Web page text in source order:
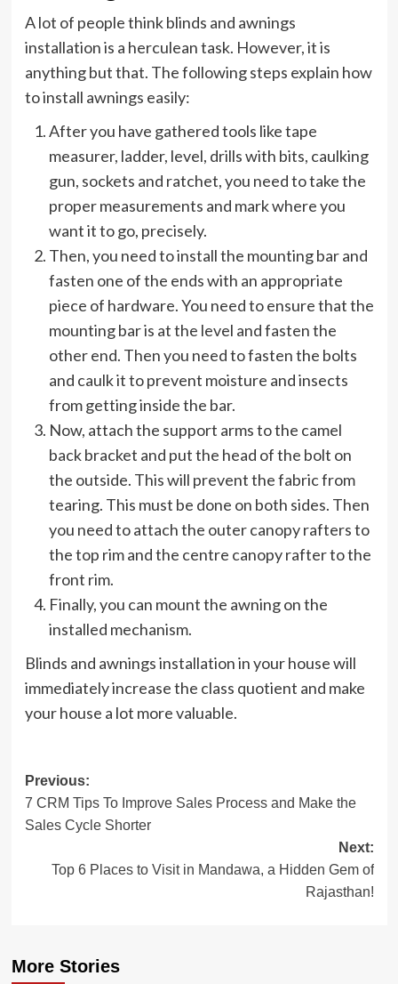
A lot of people think blinds and awnings
installation is a herculean task. However, it is
anything but that. The following steps explain how
to install awnings easily:
After you have gathered tools like tape
measurer, ladder, level, drills with bits, caulking
gun, sockets and ratchet, you need to take the
proper measurements and mark where you
want it to go, precisely.
Then, you need to install the mounting bar and
fasten one of the ends with an appropriate
piece of hardware. You need to ensure that the
mounting bar is at the level and fasten the
other end. Then you need to fasten the bolts
and caulk it to prevent moisture and insects
from getting inside the bar.
Now, attach the support arms to the camel
back bracket and put the head of the bolt on
the outside. This will prevent the fabric from
tearing. This must be done on both sides. Then
you need to attach the outer canopy rafters to
the top rim and the centre canopy rafter to the
front rim.
Finally, you can mount the awning on the
installed mechanism.
Blinds and awnings installation in your house will
immediately increase the class quotient and make
your house a lot more valuable.
Post
navigation
Previous:
7 CRM Tips To Improve Sales Process and Make the
Sales Cycle Shorter
Next:
Top 6 Places to Visit in Mandawa, a Hidden Gem of
Rajasthan!
More Stories